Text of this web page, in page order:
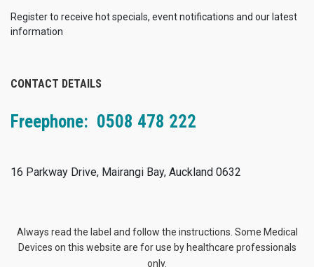
Register to receive hot specials, event notifications and our latest
information
CONTACT DETAILS
Freephone: 0508 478 222
16 Parkway Drive, Mairangi Bay, Auckland 0632
Always read the label and follow the instructions. Some Medical
Devices on this website are for use by healthcare professionals
only.